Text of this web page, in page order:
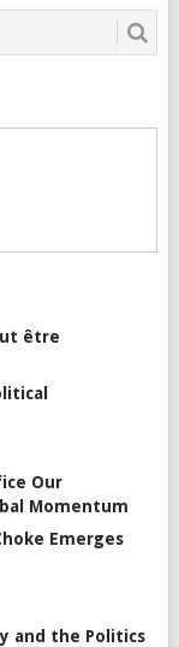
être
Our
Momentum
Emerges
and the Politics